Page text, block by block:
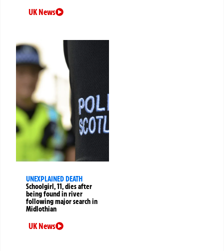
UK News
UNEXPLAINED DEATH
Schoolgirl, 11, dies after
being found in river
following major search in
Midlothian
UK News